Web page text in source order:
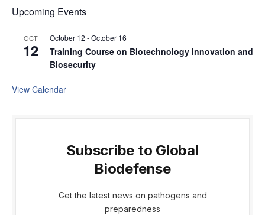
Upcoming Events
OCT
12
October 12 -October 16
Training Course on Biotechnology Innovation and
Biosecurity
View Calendar
Subscribe to Global
Biodefense
Get the latest news on pathogens and
preparedness